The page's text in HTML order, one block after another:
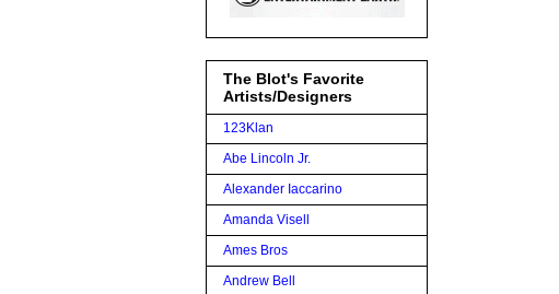
The Blot's Favorite
Artists/Designers
123Klan
Abe Lincoln Jr.
Alexander Iaccarino
Amanda Visell
Ames Bros
Andrew Bell